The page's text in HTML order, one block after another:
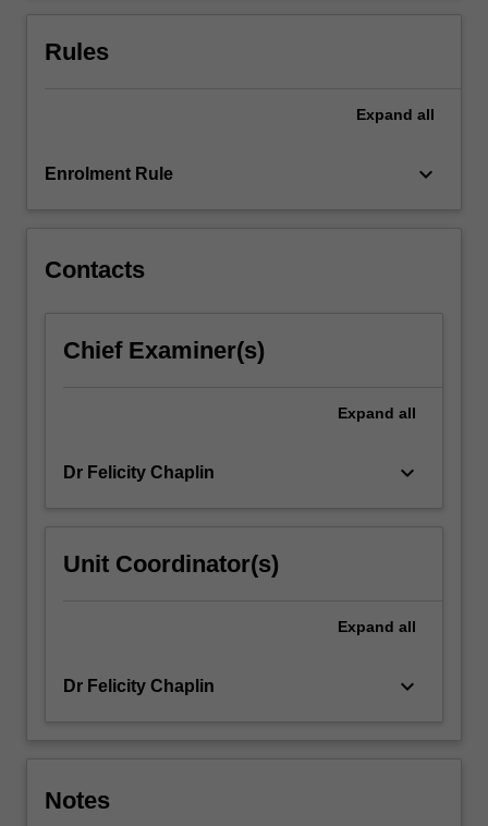
identities
of
…
click
below.
Rules
Expand all
Enrolment Rule keyboard_arrow_down
Contacts
Chief Examiner(s)
Expand all
Dr Felicity Chaplin keyboard_arrow_down
Unit Coordinator(s)
Expand all
Dr Felicity Chaplin keyboard_arrow_down
Notes